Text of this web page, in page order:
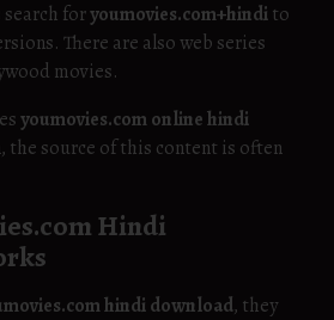
foryoumovies.com+hindito
There are also web series
movies.
youmovies.com online hindi
the source of this content is often
Hindi
hindi download, they